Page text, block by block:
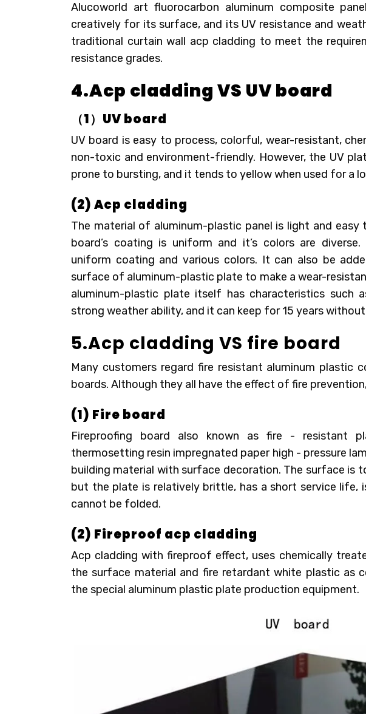
Alucoworld art fluorocarbon aluminum composite
creatively for its surface, and its UV resistance and
traditional curtain wall acp cladding to meet the
resistance grades.
4.Acp cladding VS UV board
（1） UVboard
UV board is easy to process, colorful, wear-resistant,
non-toxic and environment-friendly. However, the UV
prone to bursting, and it tends to yellow when used for a
(2) Acp cladding
The material of aluminum-plastic panel is light and easy
board’s coating is uniform and it’s colors are
uniform coating and various colors. It can also be
surface of aluminum-plastic plate to make a wear-
aluminum-plastic plate itself has characteristics such
strong weather ability, and it can keep for 15 years
5.Acp cladding VS fire board
Many customers regard fire resistant aluminum plastic
boards. Although they all have the effect of fire
(1) Fire board
Fireproofing board also known as fire - resistant
thermosetting resin impregnated paper high - pressure
building material with surface decoration. The surface is
but the plate is relatively brittle, has a short service life,
cannot be folded.
(2) Fireproof acp cladding
Acp cladding with fireproof effect, uses chemically
the surface material and fire retardant white plastic as
the special aluminum plastic plate production equipment.